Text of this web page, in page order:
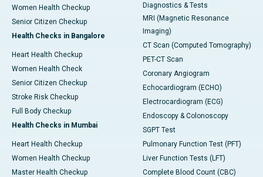
Women Health Checkup
Senior Citizen Checkup
Health Checks in Bangalore
Heart Health Checkup
Women Health Check
Senior Citizen Checkup
Stroke Risk Checkup
Full Body Checkup
Health Checks in Mumbai
Heart Health Checkup
Women Health Checkup
Master Health Checkup
Diagnostics & Tests
MRI (Magnetic Resonance
Imaging)
CT Scan (Computed Tomography)
PET-CT Scan
Coronary Angiogram
Echocardiogram (ECHO)
Electrocardiogram (ECG)
Endoscopy & Colonoscopy
SGPT Test
Pulmonary Function Test (PFT)
Liver Function Tests (LFT)
Complete Blood Count (CBC)